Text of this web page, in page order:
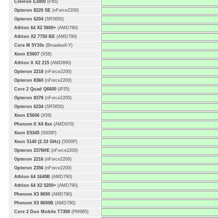
Celeron E3400 (P45)
Opteron 8220 SE (nForce2200)
Opteron 6204 (SR5650)
Athlon 64 X2 5600+ (AMD790)
Athlon X2 7750 BE (AMD790)
Core M 5Y10c (Broadwell-Y)
Xeon E5607 (X58)
Athlon II X2 215 (AMD890)
Opteron 2218 (nForce2200)
Opteron 8360 (nForce2200)
Core 2 Quad Q6600 (iP35)
Opteron 8378 (nForce2200)
Opteron 6234 (SR5650)
Xeon E5606 (X58)
Phenom II X4 8xx (AMD970)
Xeon E5345 (5000P)
Xeon 5140 (2.33 GHz) (5000P)
Opteron 2376HE (nForce2200)
Opteron 2216 (nForce2200)
Opteron 2356 (nForce2200)
Athlon 64 1640B (AMD790)
Athlon 64 X2 5200+ (AMD790)
Phenom X3 8650 (AMD790)
Phenom X3 8600B (AMD790)
Core 2 Duo Mobile T7300 (PM965)